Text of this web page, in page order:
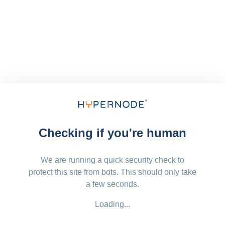
Checking if you're human
We are running a quick security check to
protect this site from bots. This should only take
a few seconds.
Loading...